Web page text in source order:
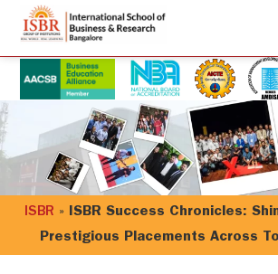
ISBR » ISBR Success Chronicles:
Prestigious Placements Across